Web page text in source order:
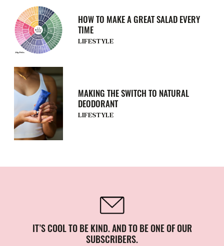
HOW TO MAKE A GREAT SALAD EVERY
TIME
LIFESTYLE
MAKING THE SWITCH TO NATURAL
DEODORANT
LIFESTYLE
IT’S COOL TO BE KIND. AND TO BE ONE OF OUR
SUBSCRIBERS.